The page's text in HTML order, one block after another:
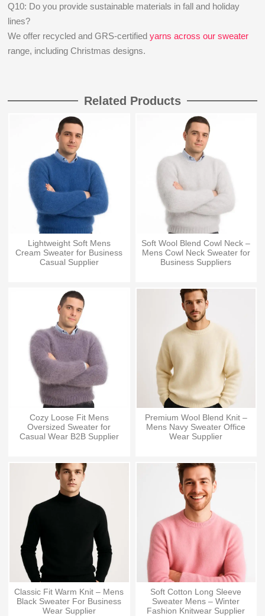
Q10: Do you provide sustainable materials in fall and holiday
lines?
We offer recycled and GRS-certifiedyarns across our sweater
range, including Christmas designs.
Related Products
Lightweight Soft Mens
Cream Sweater for Business
Casual Supplier
Soft Wool Blend Cowl Neck –
Mens Cowl Neck Sweater for
Business Suppliers
Cozy Loose Fit Mens
Oversized Sweater for
Casual Wear B2B Supplier
Premium Wool Blend Knit –
Mens Navy Sweater Office
Wear Supplier
Classic Fit Warm Knit – Mens
Black Sweater For Business
Wear Supplier
Soft Cotton Long Sleeve
Sweater Mens – Winter
Fashion Knitwear Supplier